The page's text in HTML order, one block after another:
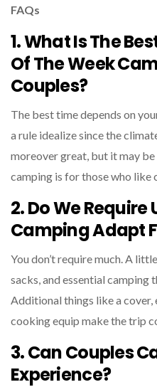
FAQs
1. What Is The
Of The Week
Couples?
The best time depends on
a rule idealize since the
moreover great, but it may
camping is for those who like
2. Do We
Camping Adapt
You don’t require much. A
sacks, and essential camping
Additional things like a
cooking equip make the trip
3. Can Couples
Experience?